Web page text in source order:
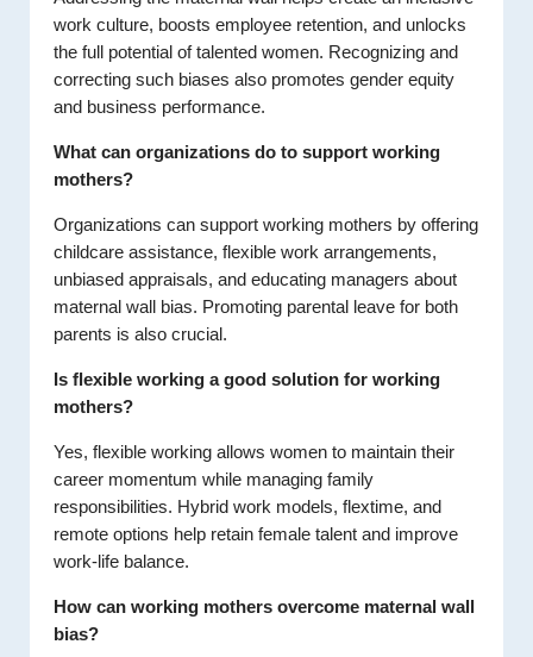
work culture, boosts employee retention, and unlocks
the full potential of talented women. Recognizing and
correcting such biases also promotes gender equity
and business performance.
What can organizations do to support working
mothers?
Organizations can support working mothers by offering
childcare assistance, flexible work arrangements,
unbiased appraisals, and educating managers about
maternal wall bias. Promoting parental leave for both
parents is also crucial.
Is flexible working a good solution for working
mothers?
Yes, flexible working allows women to maintain their
career momentum while managing family
responsibilities. Hybrid work models, flextime, and
remote options help retain female talent and improve
work-life balance.
How can working mothers overcome maternal wall
bias?